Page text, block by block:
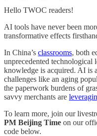
Hello TWOC readers!
AI tools have never been
transformative effects
In China’s classrooms, both
unprecedented technological
knowledge is acquired. AI is
challenges like an aging
the paperwork burdens of
savvy merchants are
To learn more, join our
PM Beijing Time on our
code below.